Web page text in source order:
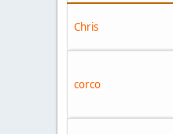
Chris
corco